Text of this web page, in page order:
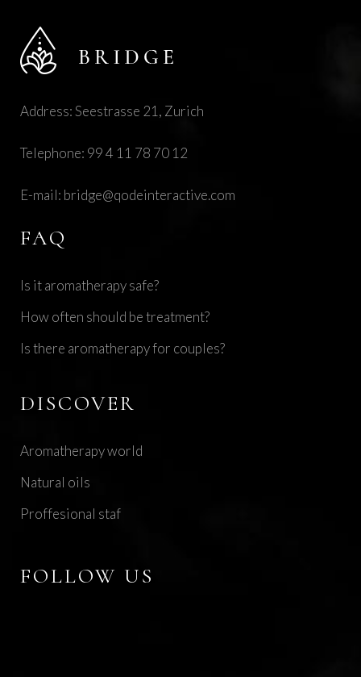
Address: Seestrasse 21, Zurich
Telephone: 99 4 11 78 70 12
E-mail: bridge@qodeinteractive.com
FAQ
Is it aromatherapy safe?
How often should be treatment?
Is there aromatherapy for couples?
DISCOVER
Aromatherapy world
Natural oils
Proffesional staf
FOLLOW US